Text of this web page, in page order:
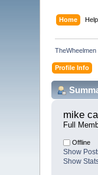
Home Help
TheWheelmen
Profile Info
mike
Full
Offline
Show
Show